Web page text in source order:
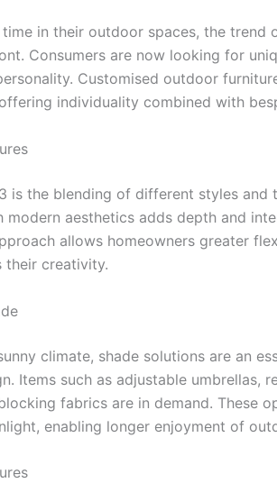
in their outdoor spaces, the trend
Consumers are now looking for
Customised outdoor
individuality combined with
is the blending of different styles and
modern aesthetics adds depth and
allows homeowners greater
creativity.
climate, shade solutions are an
Items such as adjustable umbrellas,
fabrics are in demand. These
enabling longer enjoyment of